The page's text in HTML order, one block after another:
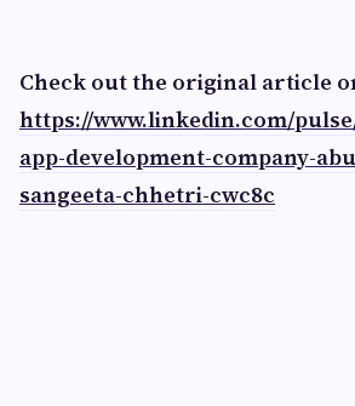
Check out the original article
https://www.linkedin.com/
app-development-company-
sangeeta-chhetri-cwc8c